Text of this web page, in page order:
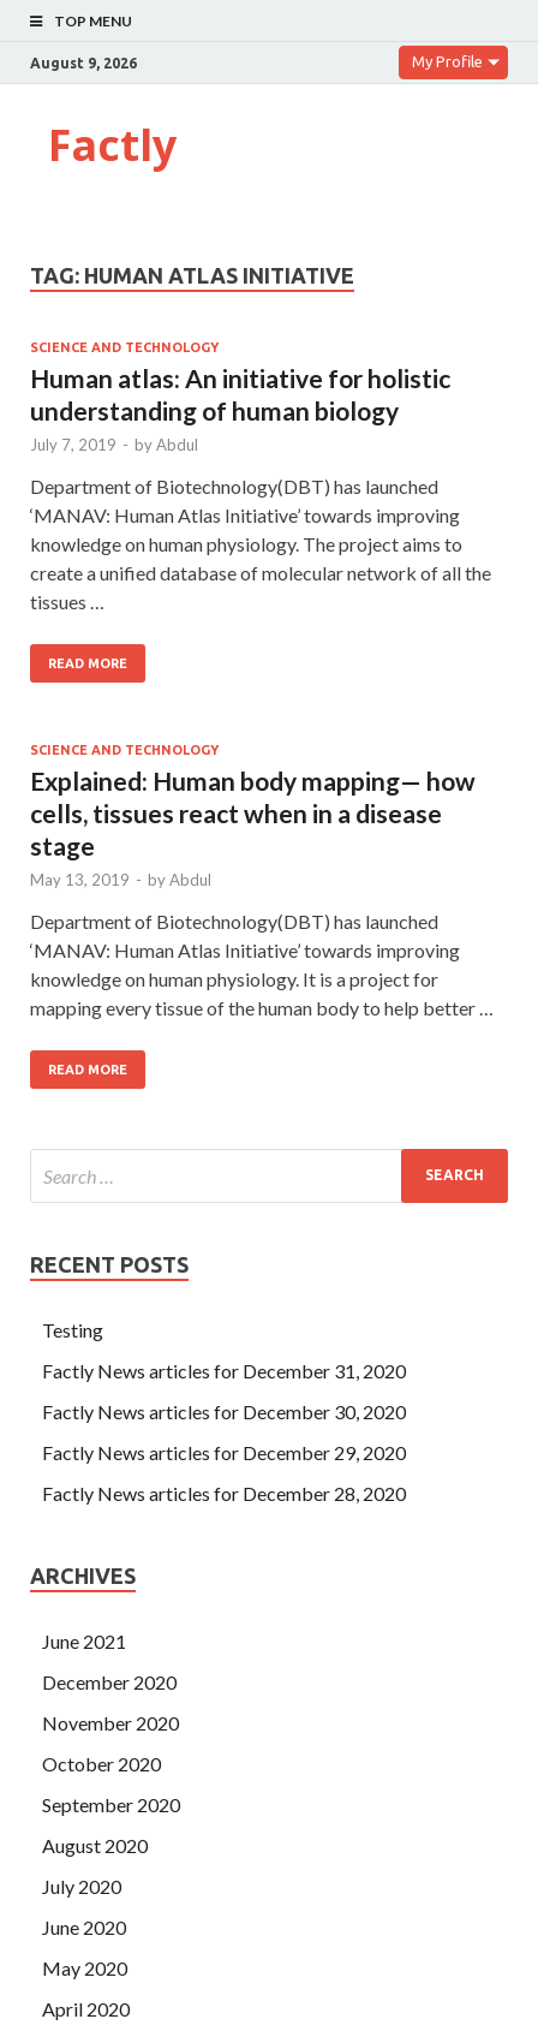
TOP MENU
August 9, 2026 My Profile
Factly
TAG: HUMAN ATLAS INITIATIVE
SCIENCE AND TECHNOLOGY
Human atlas: An initiative for holistic
understanding of human biology
July 7, 2019 - byAbdul
Department of Biotechnology(DBT) has launched
‘MANAV: Human Atlas Initiative’ towards improving
knowledge on human physiology. The project aims to
create a unified database of molecular network of all the
tissues …
READ MORE
SCIENCE AND TECHNOLOGY
Explained: Human body mapping— how
cells, tissues react when in a disease
stage
May 13, 2019 - byAbdul
Department of Biotechnology(DBT) has launched
‘MANAV: Human Atlas Initiative’ towards improving
knowledge on human physiology. It is a project for
mapping every tissue of the human body to help better …
READ MORE
RECENT POSTS
Testing
Factly News articles for December 31, 2020
Factly News articles for December 30, 2020
Factly News articles for December 29, 2020
Factly News articles for December 28, 2020
ARCHIVES
June 2021
December 2020
November 2020
October 2020
September 2020
August 2020
July 2020
June 2020
May 2020
April 2020